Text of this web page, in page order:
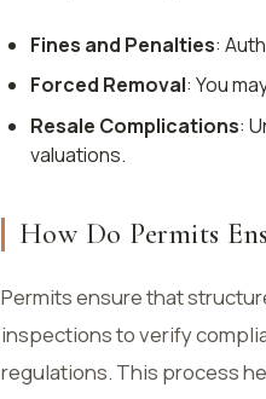
Fines and Penalties:
Forced Removal: You
Resale Complications:
valuations.
How Do Permits
Permits ensure that
inspections to verify
regulations. This process